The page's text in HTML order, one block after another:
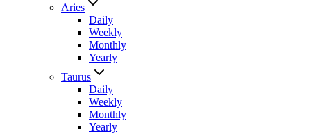
Aries
Daily
Weekly
Monthly
Yearly
Taurus
Daily
Weekly
Monthly
Yearly